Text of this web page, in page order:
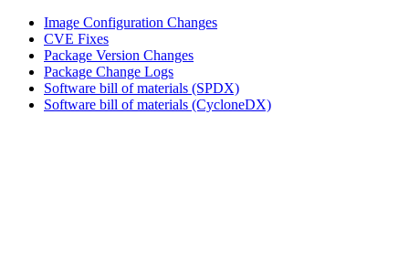
Image Configuration Changes
CVE Fixes
Package Version Changes
Package Change Logs
Software bill of materials (SPDX)
Software bill of materials (CycloneDX)